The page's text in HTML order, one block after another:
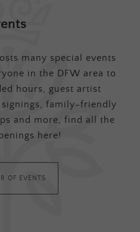
many special events
in the DFW area to
hours, guest artist
family-friendly
and more, find all the
here!
OF EVENTS